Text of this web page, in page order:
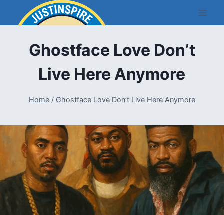
Ghostface Love Don’t
Live Here Anymore
Home / Ghostface Love Don’t Live Here Anymore